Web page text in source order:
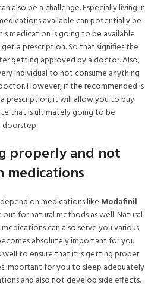
also be a challenge. Especially living in
available can potentially be
medication is going to be available
a prescription. So that signifies the
getting approved by a doctor. Also,
individual to not consume anything
However, if the recommended is
prescription, it will allow you to buy
that is ultimately going to be
doorstep.
properly and not
medications
on medications like Modafinil
for natural methods as well. Natural
can also serve you various
absolutely important for you
to ensure that it is getting proper
important for you to sleep adequately
and also not develop side effects.